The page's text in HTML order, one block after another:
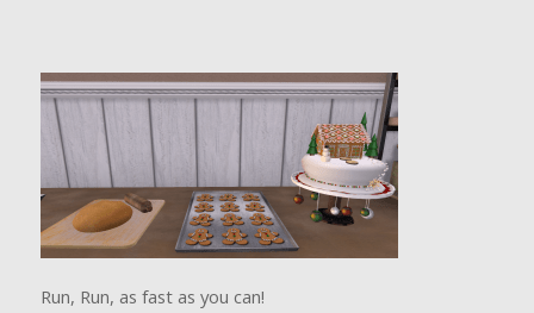
Run, Run, as fast as you can!